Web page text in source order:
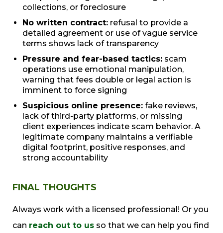
collections, or foreclosure
No written contract: refusal to provide a
detailed agreement or use of vague service
terms shows lack of transparency
Pressure and fear-based tactics: scam
operations use emotional manipulation,
warning that fees double or legal action is
imminent to force signing
Suspicious online presence: fake reviews,
lack of third-party platforms, or missing
client experiences indicate scam behavior. A
legitimate company maintains a verifiable
digital footprint, positive responses, and
strong accountability
FINAL THOUGHTS
Always work with a licensed professional! Or you
can reach out to us so that we can help you find